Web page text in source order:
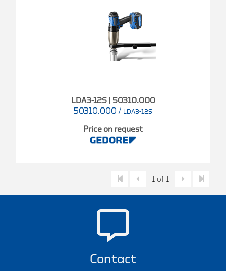
LDA3-12S | 50310.000
50310.000 / LDA3-12S
Price on request
1 of 1
Contact